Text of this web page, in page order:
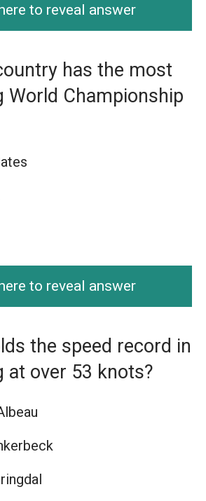
to reveal answer
has the most
World Championship
to reveal answer
the speed record in
at over 53 knots?